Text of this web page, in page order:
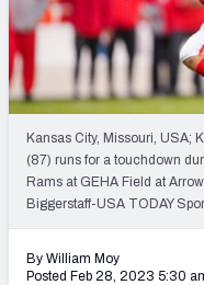
The
Kansas City, Missouri, USA;
(87) runs for a touchdown
Rams at GEHA Field at
Biggerstaff-USA TODAY
By William Moy
Posted Feb 28, 2023 5:30